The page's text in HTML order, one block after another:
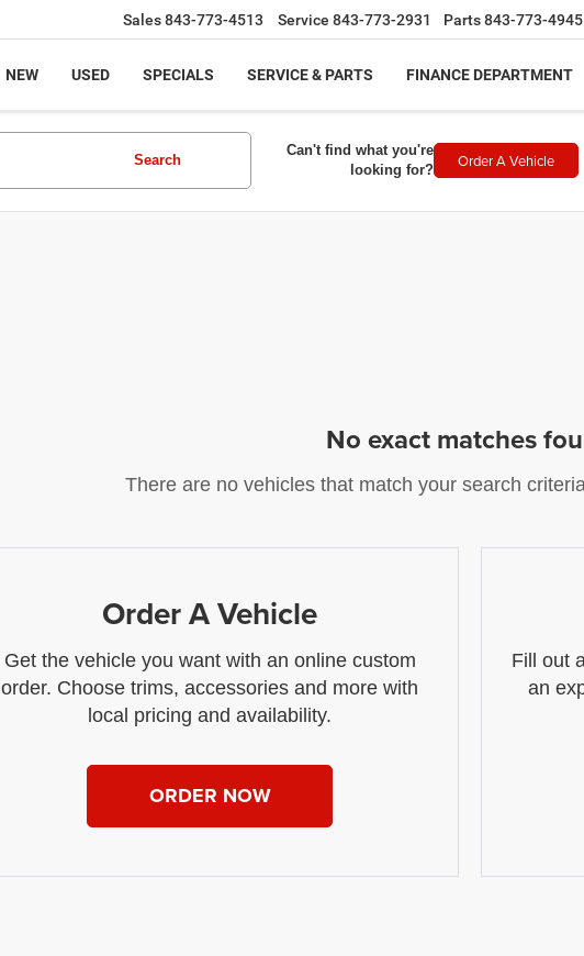
Sales843-773-4513 Service 843-773-2931 Parts843-773-4945
NEW USED SPECIALS SERVICE & PARTS FINANCE DEPARTMENT
Search
Can't find what you're
looking for?
Order A Vehicle
No exact matches
There are no vehicles that match your search
Order A Vehicle
Get the vehicle you want with an online custom
order. Choose trims, accessories and more with
local pricing and availability.
ORDER NOW
Fill out
an